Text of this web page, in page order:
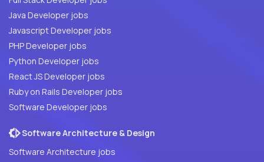
Java Developer jobs
Javascript Developer jobs
PHP Developer jobs
Python Developer jobs
React JS Developer jobs
Ruby on Rails Developer jobs
Software Developer jobs
Software Architecture & Design
Software Architecture jobs